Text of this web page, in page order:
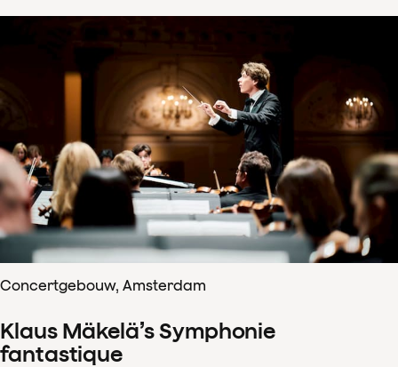
Concertgebouw, Amsterdam
Klaus Mäkelä’s Symphonie
fantastique